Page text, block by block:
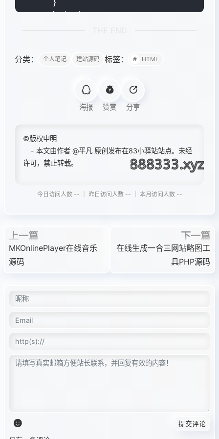
分类： 个人笔记 建站源码 标签： HTML
海报 赞赏 分享
©版权申明
- 本文由作者 @平凡 原创发布在83小驿站站点。未经
许可，禁止转载。
今日访问人数 -- ｜ 昨日访问人数 -- ｜ 本月访问人数 --
上一篇
MKOnlinePlayer在线音乐
源码
下一篇
在线生成一合三网站略图工
具PHP源码
提交评论